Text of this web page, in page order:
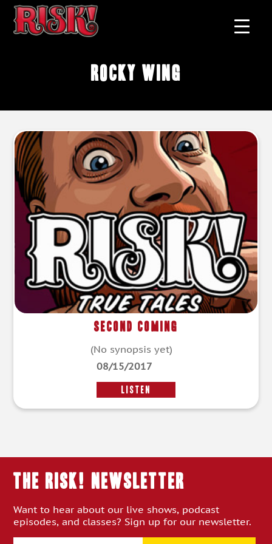
Rocky Wing
Second Coming
(No synopsis yet)
08/15/2017
LISTEN
THE RISK! Newsletter
Want to hear about our live shows, podcast
episodes, and classes? Sign up for our newsletter.